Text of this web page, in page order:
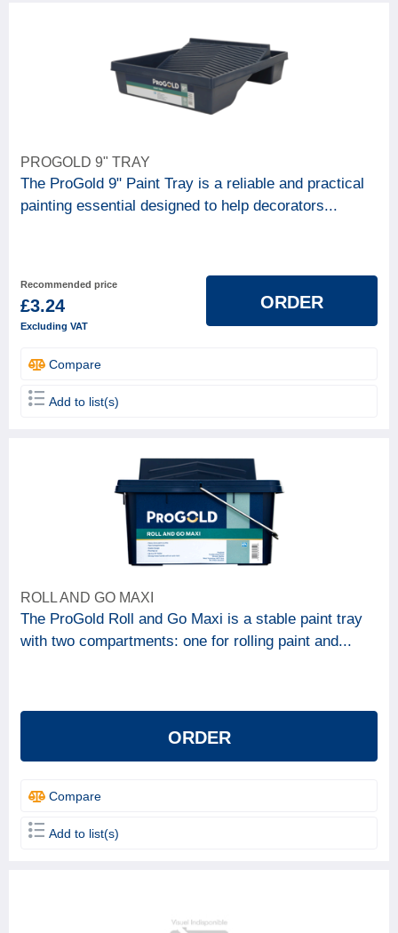
PROGOLD 9" TRAY
The ProGold 9" Paint Tray is a reliable and practical
painting essential designed to help decorators...
Recommended price
£3.24
Excluding VAT
ORDER
Compare
Add to list(s)
ROLL AND GO MAXI
The ProGold Roll and Go Maxi is a stable paint tray
with two compartments: one for rolling paint and...
ORDER
Compare
Add to list(s)